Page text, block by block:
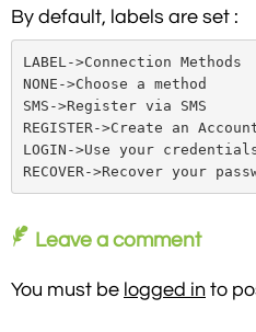
By default, labels are set :
LABEL->Connection Methods
NONE->Choose a method
SMS->Register via SMS
REGISTER->Create an
LOGIN->Use your
RECOVER->Recover your
Leave a comment
You must be logged in to